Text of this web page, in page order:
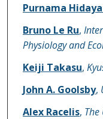
Purnama
Bruno Le Ru,
Physiology and
Keiji Takasu,
John A. Goolsby,
Alex Racelis,